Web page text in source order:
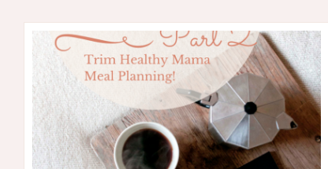
GUIDE
TO
GETTING
ORGANIZED
(CONTINUED)
FREE
PRINTABLE
CHECKLIST